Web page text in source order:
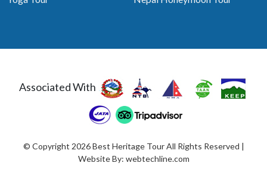
Associated With
© Copyright 2026 Best Heritage Tour All Rights Reserved |
Website By: webtechline.com